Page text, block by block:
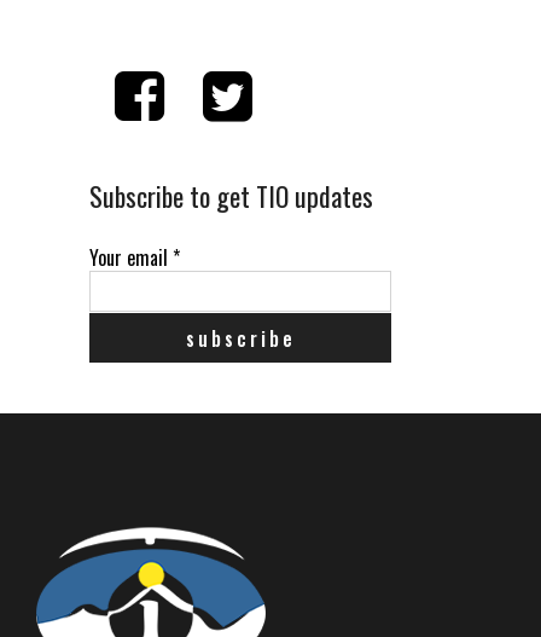
Subscribe to get TIO updates
Your email *